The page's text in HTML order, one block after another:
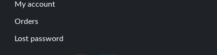
My account
Orders
Lost password